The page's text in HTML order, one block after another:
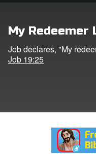
CBN Animation
My Redeemer
Job declares, "My
Job 19:25